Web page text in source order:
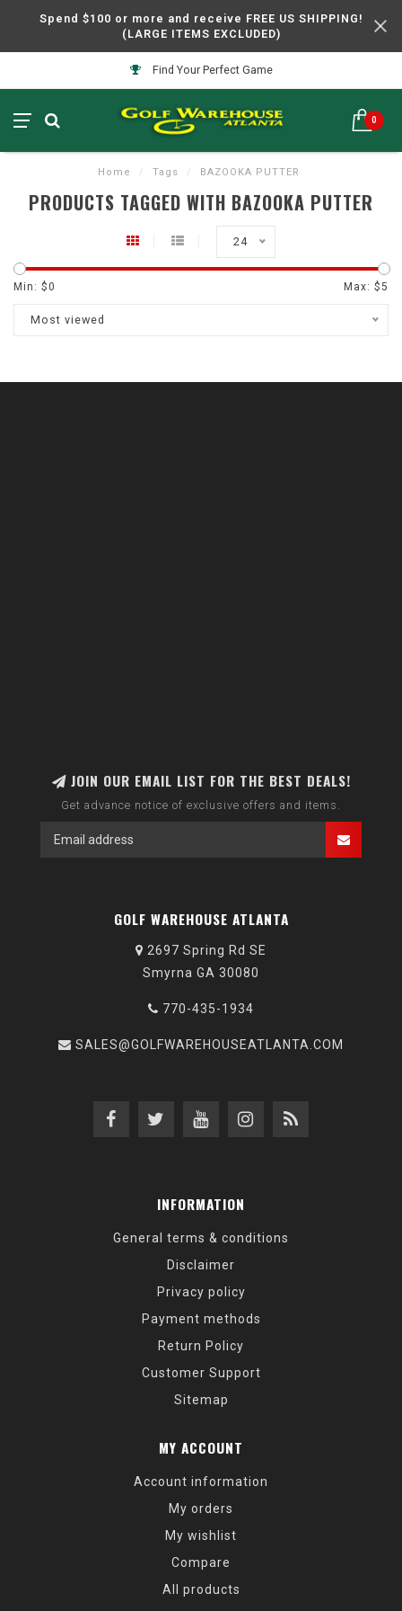
Spend $100 or more and receive FREE US SHIPPING!
(LARGE ITEMS EXCLUDED)
Find Your Perfect Game
0
Home / Tags / BAZOOKA PUTTER
PRODUCTS TAGGED WITH BAZOOKA PUTTER
24
Min: $0 Max: $5
Most viewed
JOIN OUR EMAIL LIST FOR THE BEST DEALS!
Get advance notice of exclusive offers and items.
GOLF WAREHOUSE ATLANTA
2697 Spring Rd SE
Smyrna GA 30080
770-435-1934
SALES@GOLFWAREHOUSEATLANTA.COM
INFORMATION
General terms & conditions
Disclaimer
Privacy policy
Payment methods
Return Policy
Customer Support
Sitemap
MY ACCOUNT
Account information
My orders
My wishlist
Compare
All products